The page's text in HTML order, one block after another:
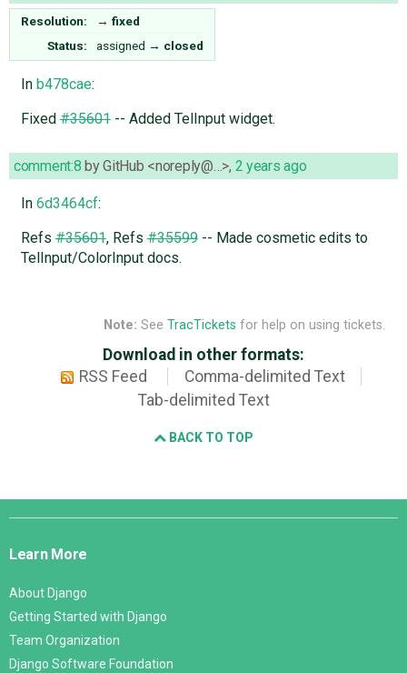
Resolution: → fixed
Status:
assigned → closed
In b478cae:
Fixed#35601-- Added TelInput widget.
comment:8 byGitHub <noreply@…>, 2 years ago
In 6d3464cf:
Refs#35601, Refs#35599-- Made cosmetic edits to
TelInput/ColorInput docs.
Note: See TracTickets for help on using tickets.
Download in other formats:
RSS Feed
Comma-delimited Text
Tab-delimited Text
BACK TO TOP
Django
Learn More
About Django
Getting Started with Django
Team Organization
Django Software Foundation